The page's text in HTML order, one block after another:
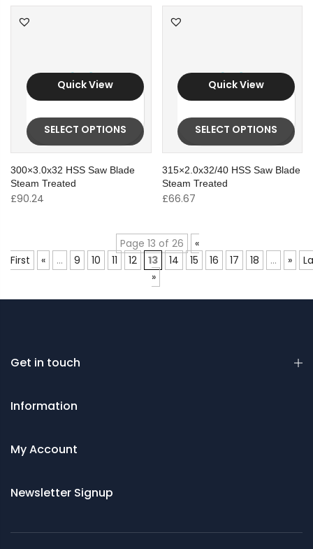
Quick View
SELECT OPTIONS
300×3.0x32 HSS Saw Blade
Steam Treated
£90.24
Quick View
SELECT OPTIONS
315×2.0x32/40 HSS Saw Blade
Steam Treated
£66.67
Page 13 of 26
«
First
« ... 9 10 11 12 13 14 15 16 17 18 ... »
»
Get in touch
Information
My Account
Newsletter Signup